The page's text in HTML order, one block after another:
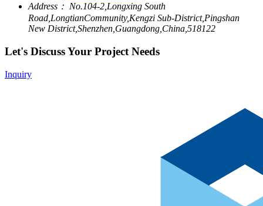
Address： No.104-2,Longxing South
Road,LongtianCommunity,Kengzi Sub-District,Pingshan
New District,Shenzhen,Guangdong,China,518122
Let's Discuss Your Project Needs
Inquiry